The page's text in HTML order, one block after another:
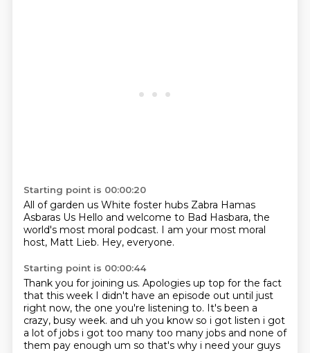
Starting point is 00:00:20
All of garden us White foster hubs Zabra Hamas
Asbaras Us Hello and welcome to Bad Hasbara, the
world's most moral podcast. I am your most moral
host, Matt Lieb. Hey, everyone.
Starting point is 00:00:44
Thank you for joining us. Apologies up top for the fact
that this week I didn't have an episode out until just
right now, the one you're listening to. It's been a
crazy, busy week. and uh you know so i got listen i got
a lot of jobs i got too many too many jobs and none of
them pay enough um so that's why i need your guys